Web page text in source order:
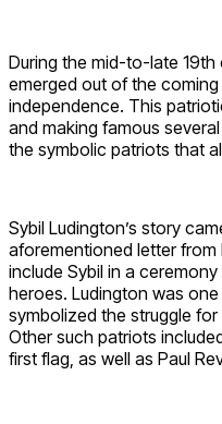
During the mid-to-late
emerged out of the
independence. This
and making famous
the symbolic patriots that
Sybil Ludington’s story
aforementioned letter
include Sybil in a
heroes. Ludington was
symbolized the struggle
Other such patriots
first flag, as well as Paul